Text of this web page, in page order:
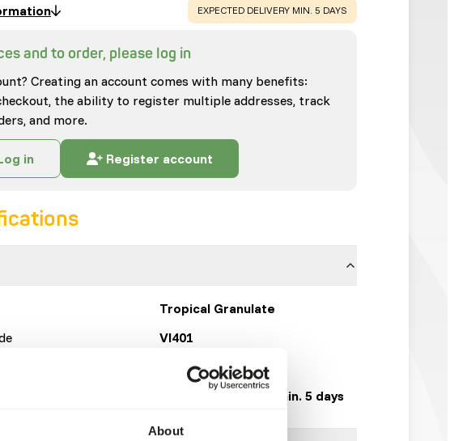
About
WARNING:
EXPECTED DELIVERY MIN. 5 DAYS
and to order, please log in
Creating an account comes with many benefits:
the ability to register multiple addresses, track
and more.
in Register account
Tropical Granulate
VI401
5 kg bag
Expected delivery min. 5 days